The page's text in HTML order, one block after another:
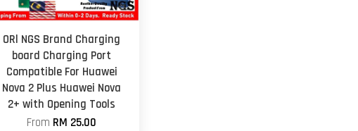
ORl NGS Brand Charging
board Charging Port
Compatible For Huawei
Nova 2 Plus Huawei Nova
2+ with Opening Tools
From RM 25.00